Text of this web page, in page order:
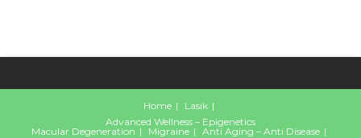
Home
Lasik
Advanced Wellness – Epigenetics
Macular Degeneration
Migraine
Anti Aging – Anti Disease